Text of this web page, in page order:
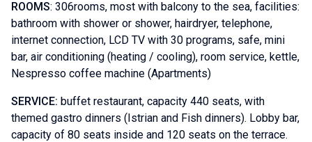
ROOMS: 306rooms, most with balcony to the sea, facilities:
bathroom with shower or shower, hairdryer, telephone,
internet connection, LCD TV with 30 programs, safe, mini
bar, air conditioning (heating / cooling), room service, kettle,
Nespresso coffee machine (Apartments)
SERVICE: buffet restaurant, capacity 440 seats, with
themed gastro dinners (Istrian and Fish dinners). Lobby bar,
capacity of 80 seats inside and 120 seats on the terrace.